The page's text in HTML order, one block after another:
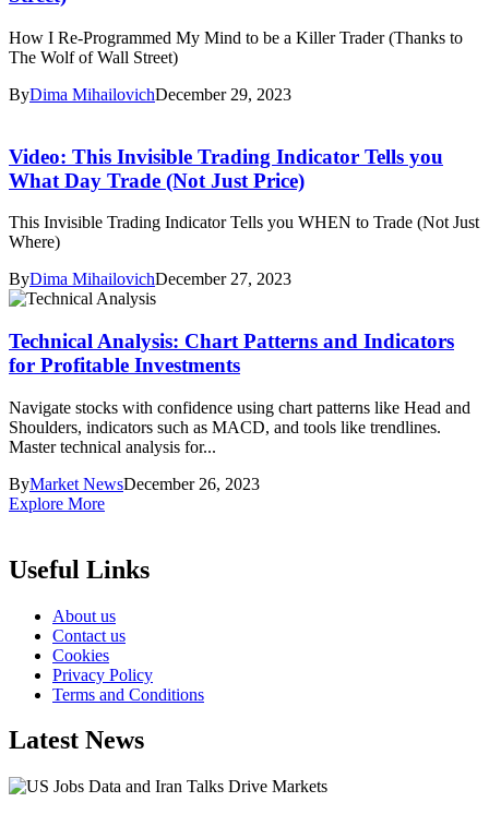
How I Re-Programmed My Mind to be a Killer Trader (Thanks to
The Wolf of Wall Street)
ByDima MihailovichDecember 29, 2023
Video: This Invisible Trading Indicator Tells you
What Day Trade (Not Just Price)
This Invisible Trading Indicator Tells you WHEN to Trade (Not Just
Where)
ByDima MihailovichDecember 27, 2023
Technical Analysis: Chart Patterns and Indicators
for Profitable Investments
Navigate stocks with confidence using chart patterns like Head and
Shoulders, indicators such as MACD, and tools like trendlines.
Master technical analysis for...
ByMarket NewsDecember 26, 2023
Explore More
Useful Links
About us
Contact us
Cookies
Privacy Policy
Terms and Conditions
Latest News